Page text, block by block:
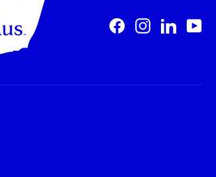
FacebookInstagram